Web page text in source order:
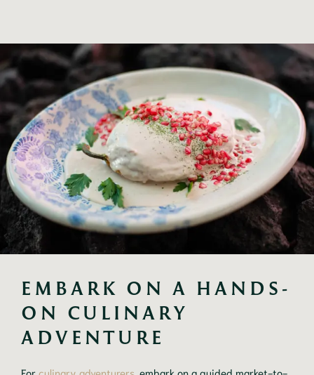
EMBARK ON A HANDS-
ON CULINARY
ADVENTURE
For culinary adventurers , embark on a guided market-to-